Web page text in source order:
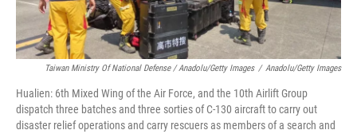
Taiwan Ministry Of National Defense / Anadolu/Getty Images / Anadolu/Getty Images
Hualien: 6th Mixed Wing of the Air Force, and the 10th Airlift Group
dispatch three batches and three sorties of C-130 aircraft to carry out
disaster relief operations and carry rescuers as members of a search and